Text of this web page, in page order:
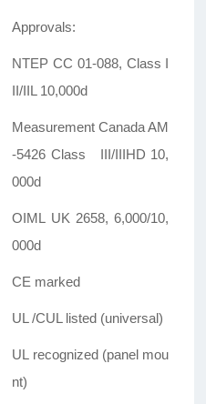
Approvals:
NTEP CC 01-088, Class I
II/IIL 10,000d
Measurement Canada AM
-5426 Class III/IIIHD 10,
000d
OIML UK 2658, 6,000/10,
000d
CE marked
UL /CUL listed (universal)
UL recognized (panel mou
nt)